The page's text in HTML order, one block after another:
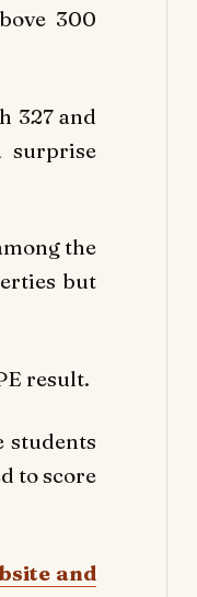
300
327 and
surprise
the
but
result.
students
to score
and